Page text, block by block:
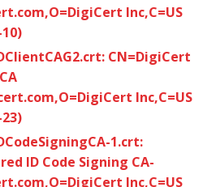
Inc,C=US
CN=DigiCert
Inc,C=US
1.crt:
ID Code Signing CA-
Inc,C=US